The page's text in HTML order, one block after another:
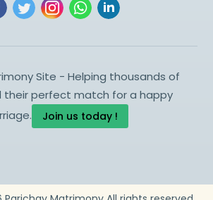
Site - Helping thousands of
their perfect match for a happy
Join us today !